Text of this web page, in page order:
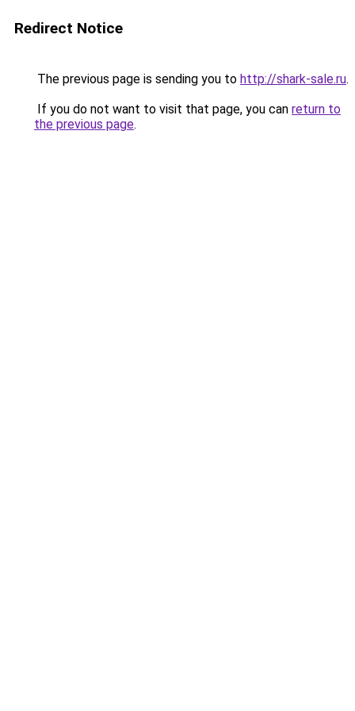
Redirect Notice
The previous page is sending you to http://shark-sale.ru.
If you do not want to visit that page, you can return to
the previous page.